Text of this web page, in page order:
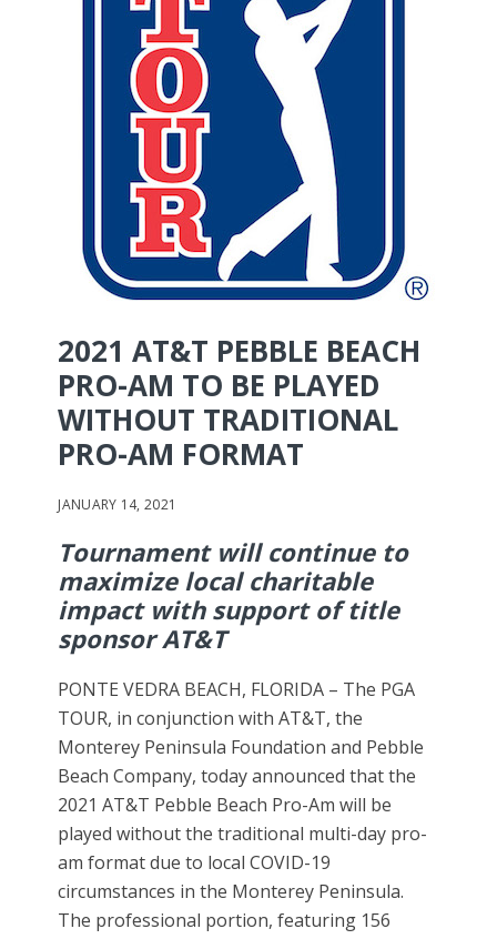
2021 AT&T PEBBLE BEACH
PRO-AM TO BE PLAYED
WITHOUT TRADITIONAL
PRO-AM FORMAT
JANUARY 14, 2021
Tournament will continue to
maximize local charitable
impact with support of title
sponsor AT&T
PONTE VEDRA BEACH, FLORIDA – The PGA
TOUR, in conjunction with AT&T, the
Monterey Peninsula Foundation and Pebble
Beach Company, today announced that the
2021 AT&T Pebble Beach Pro-Am will be
played without the traditional multi-day pro-
am format due to local COVID-19
circumstances in the Monterey Peninsula.
The professional portion, featuring 156